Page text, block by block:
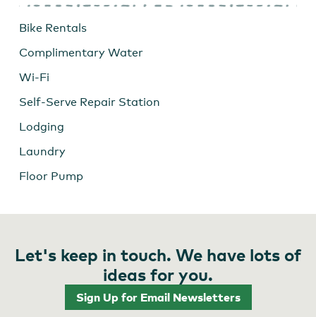
Bike Rentals
Complimentary Water
Wi-Fi
Self-Serve Repair Station
Lodging
Laundry
Floor Pump
Let's keep in touch. We have lots of
ideas for you.
Sign Up for Email Newsletters